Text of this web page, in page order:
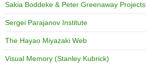
Sakia Boddeke & Peter Greenaway Projects
Sergei Parajanov Institute
The Hayao Miyazaki Web
Visual Memory (Stanley Kubrick)